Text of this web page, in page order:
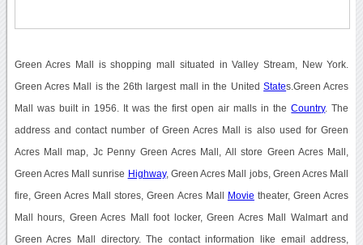
Green Acres Mall is shopping mall situated in Valley Stream, New York.
Green Acres Mall is the 26th largest mall in the UnitedStates.Green Acres
Mall was built in 1956. It was the first open air malls in theCountry. The
address and contact number of Green Acres Mall is also used for Green
Acres Mall map, Jc Penny Green Acres Mall, All store Green Acres Mall,
Green Acres Mall sunrise Highway, Green Acres Mall jobs, Green Acres Mall
fire, Green Acres Mall stores, Green Acres Mall Movie theater, Green Acres
Mall hours, Green Acres Mall foot locker, Green Acres Mall Walmart and
Green Acres Mall directory. The contact information like email address,